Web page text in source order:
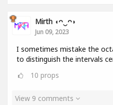
Mirth ◖ᴖ‿ᴖ◗
Jun 09, 2023
I sometimes mistake the
to distinguish the intervals
10 props
View 9 comments